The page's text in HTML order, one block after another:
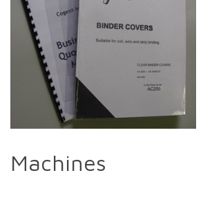
Machines